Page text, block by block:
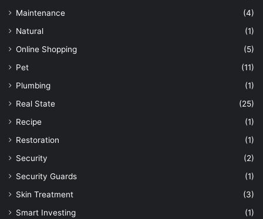
Maintenance
(4)
Natural
(1)
Online Shopping
(5)
Pet
(11)
Plumbing
(1)
Real State
(25)
Recipe
(1)
Restoration
(1)
Security
(2)
Security Guards
(1)
Skin Treatment
(3)
Smart Investing
(1)